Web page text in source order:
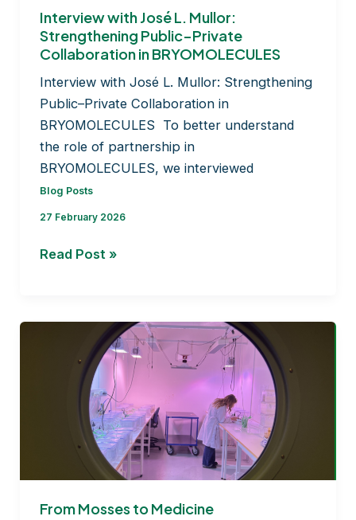
Interview with José L. Mullor:
Strengthening Public–Private
Collaboration in BRYOMOLECULES
Interview with José L. Mullor: Strengthening
Public–Private Collaboration in
BRYOMOLECULES To better understand
the role of partnership in
BRYOMOLECULES, we interviewed
Blog Posts
27 February 2026
Interview
L. Mullor:
Strengthening
Public–
Private
Collaboration
BRYOMOLECULES
Read Post »
From Mosses to Medicine